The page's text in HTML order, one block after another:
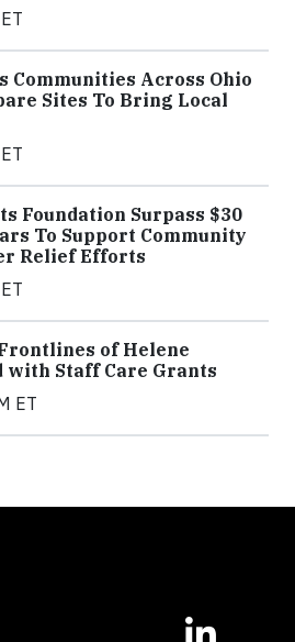
Communities Across Ohio
Sites To Bring Local
Foundation Surpass $30
To Support Community
Relief Efforts
of Helene
with Staff Care Grants
ET